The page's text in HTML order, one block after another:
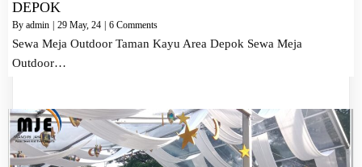
DEPOK
By admin | 29 May, 24 | 6 Comments
Sewa Meja Outdoor Taman Kayu Area Depok Sewa Meja
Outdoor…